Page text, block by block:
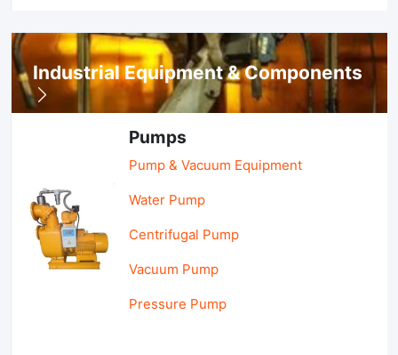
Industrial Equipment & Components
Pumps
Pump & Vacuum Equipment
Water Pump
Centrifugal Pump
Vacuum Pump
Pressure Pump